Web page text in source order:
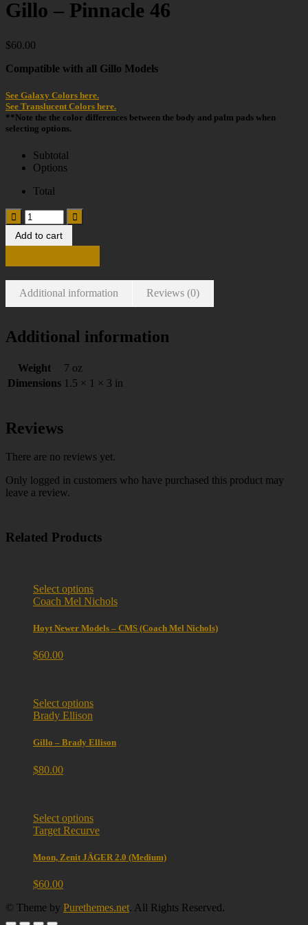
Gillo – Pinnacle 46
$60.00
Compatible with all Gillo Models
See Galaxy Colors here.
See Translucent Colors here.
**Note the the color differences between the body and palm pads when
selecting options.
Subtotal
Options
Total
Add to cart
Additional information Reviews (0)
Additional information
Weight
7 oz
Dimensions 1.5 × 1 × 3 in
Reviews
There are no reviews yet.
Only logged in customers who have purchased this product may
leave a review.
Related Products
Select options
Coach Mel Nichols
Hoyt Newer Models – CMS (Coach Mel Nichols)
$60.00
Select options
Brady Ellison
Gillo – Brady Ellison
$80.00
Select options
Target Recurve
Moon, Zenit JÄGER 2.0 (Medium)
$60.00
© Theme by Purethemes.net. All Rights Reserved.